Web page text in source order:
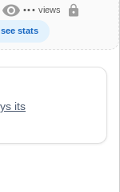
visibility ••• views lock
stats
its